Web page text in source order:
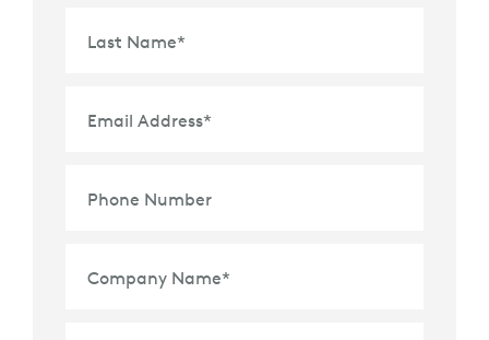
Last Name*
Email Address*
Phone Number
Company Name*